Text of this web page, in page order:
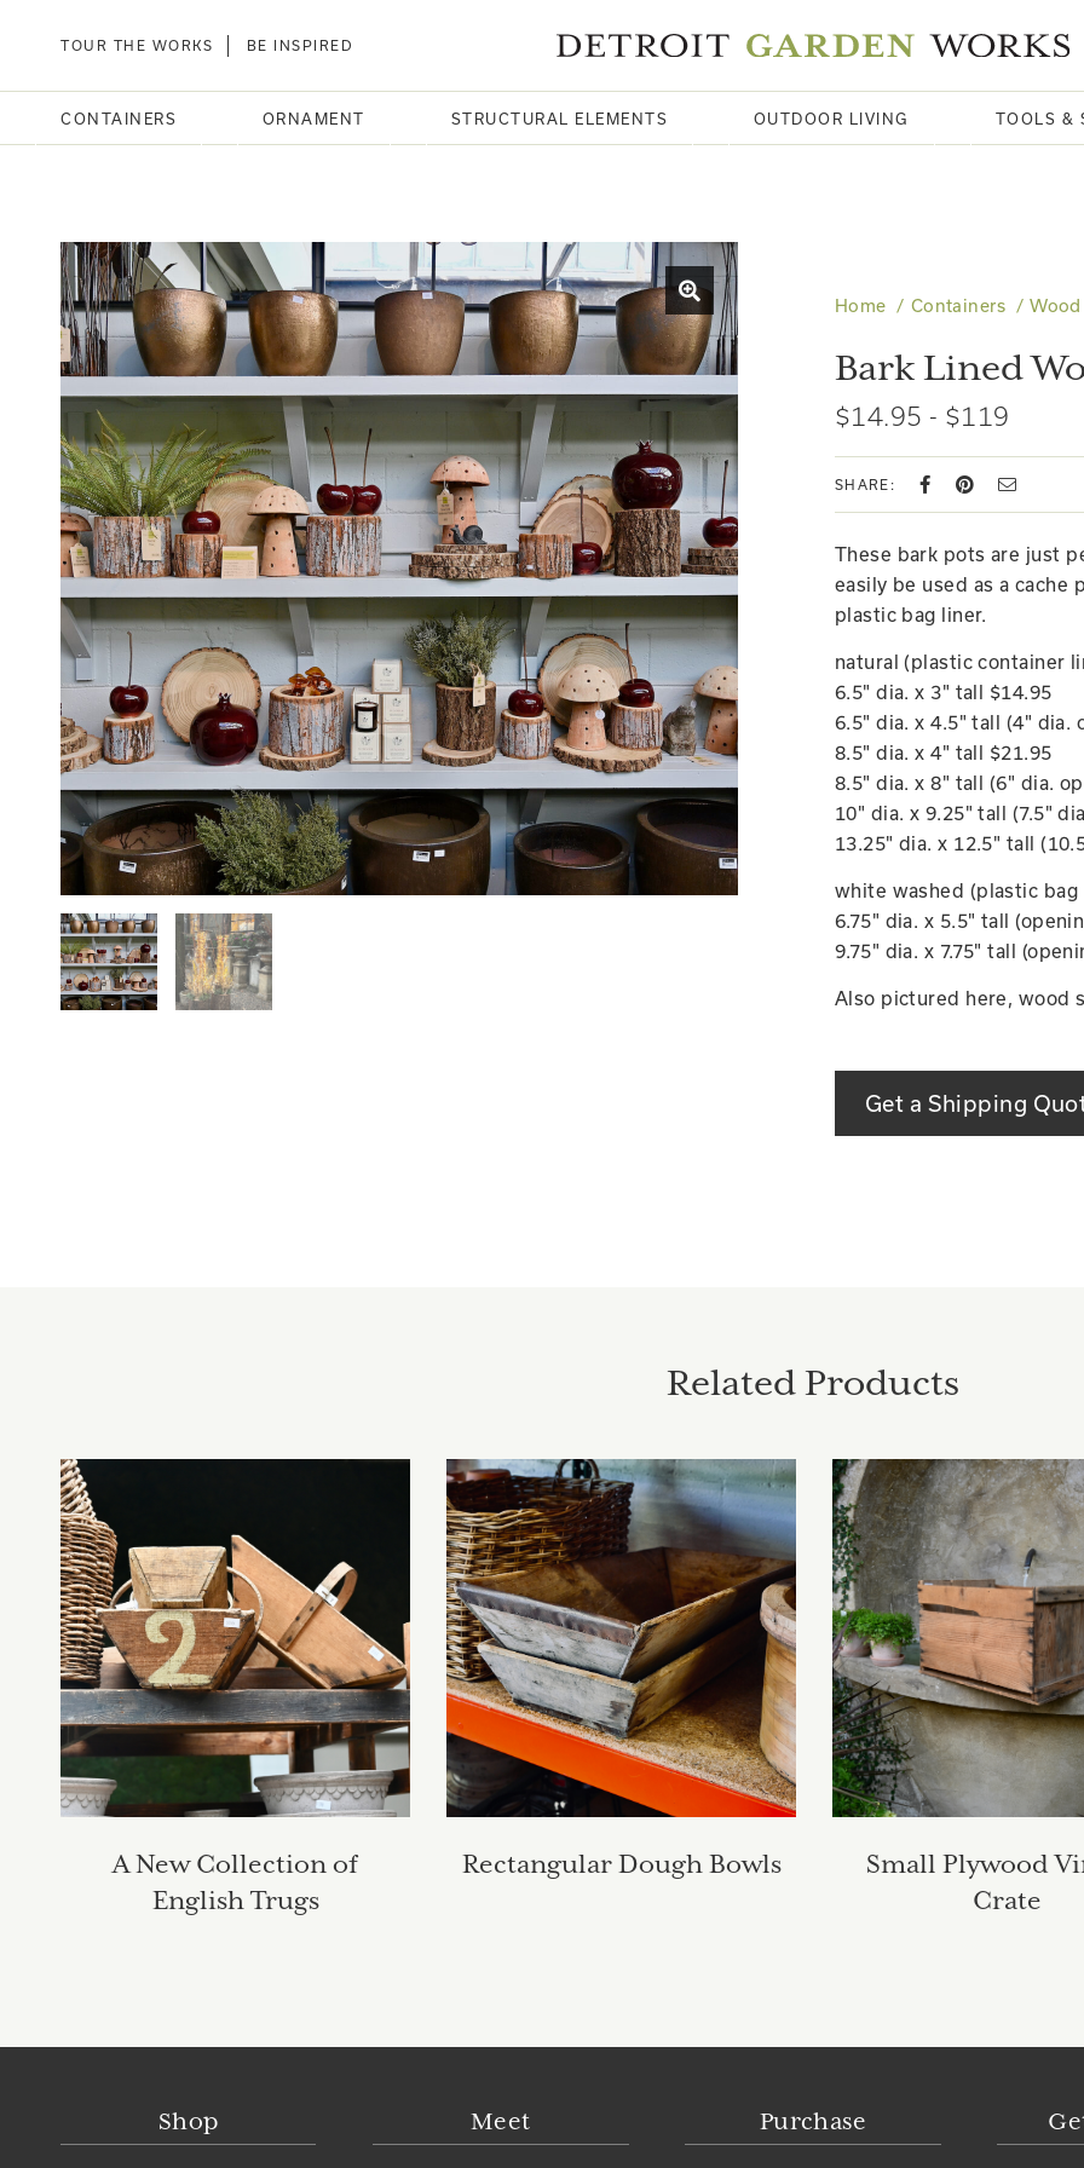
TOUR THE WORKS BE INSPIRED
CONTAINERS ORNAMENT STRUCTURAL ELEMENTS OUTDOOR LIVING TOOLS &
Home Containers Wood
Bark Lined
$14.95 - $119
SHARE:
These bark pots are just
easily be used as a cache
plastic bag liner.
natural (plastic container
6.5" dia. x 3" tall $14.95
6.5" dia. x 4.5" tall (4" dia.
8.5" dia. x 4" tall $21.95
8.5" dia. x 8" tall (6" dia.
10" dia. x 9.25" tall (7.5"
13.25" dia. x 12.5" tall
white washed (plastic bag
6.75" dia. x 5.5" tall
9.75" dia. x 7.75" tall
Also pictured here, wood
Get a Shipping
Related Products
A New Collection of
English Trugs
Rectangular Dough Bowls
Small Plywood
Crate
Shop Meet Purchase